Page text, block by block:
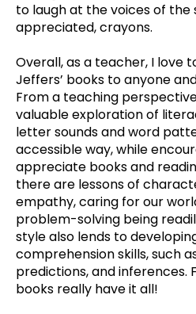
to laugh at the voices of the
appreciated, crayons.
Overall, as a teacher, I love
Jeffers’ books to anyone
From a teaching
valuable exploration of
letter sounds and word
accessible way, while
appreciate books and
there are lessons of
empathy, caring for our
problem-solving being
style also lends to
comprehension skills, such
predictions, and inferences.
books really have it all!